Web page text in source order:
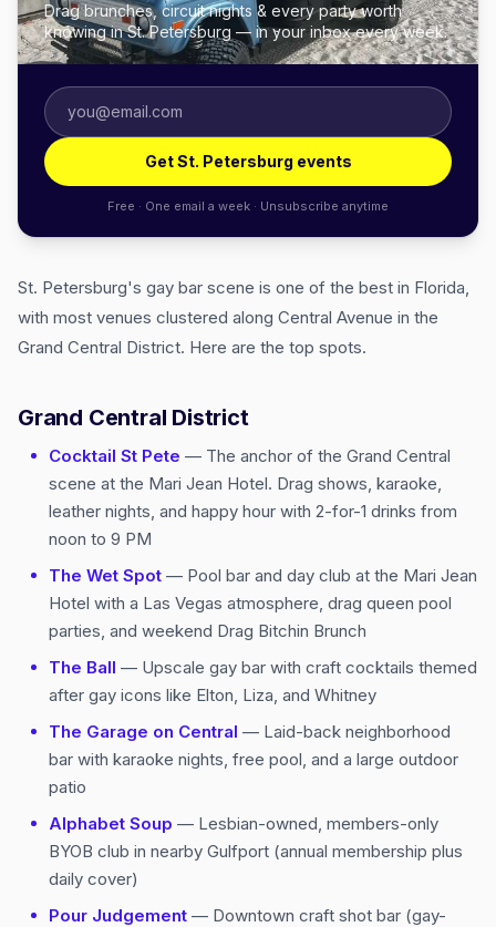
Drag brunches, circuit nights & every party worth
knowing in St. Petersburg — in your inbox every week.
Get St. Petersburg events
Free · One email a week · Unsubscribe anytime
St. Petersburg's gay bar scene is one of the best in Florida,
with most venues clustered along Central Avenue in the
Grand Central District. Here are the top spots.
Grand Central District
Cocktail St Pete — The anchor of the Grand Central
scene at the Mari Jean Hotel. Drag shows, karaoke,
leather nights, and happy hour with 2-for-1 drinks from
noon to 9 PM
The Wet Spot — Pool bar and day club at the Mari Jean
Hotel with a Las Vegas atmosphere, drag queen pool
parties, and weekend Drag Bitchin Brunch
The Ball — Upscale gay bar with craft cocktails themed
after gay icons like Elton, Liza, and Whitney
The Garage on Central — Laid-back neighborhood
bar with karaoke nights, free pool, and a large outdoor
patio
Alphabet Soup — Lesbian-owned, members-only
BYOB club in nearby Gulfport (annual membership plus
daily cover)
Pour Judgement — Downtown craft shot bar (gay-